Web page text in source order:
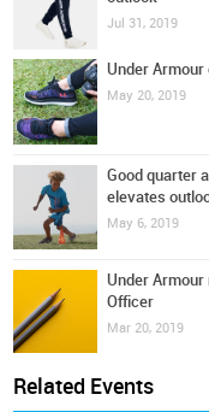
Jul 31, 2019
Under
May 20, 2019
Good quarter
elevates
May 6, 2019
Under Armour
Officer
Mar 20, 2019
Related Events